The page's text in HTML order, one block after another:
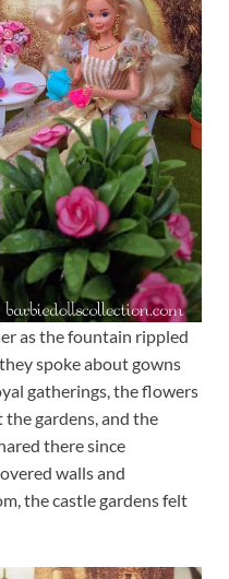
as the fountain rippled
spoke about gowns
gatherings, the flowers
gardens, and the
there since
walls and
the castle gardens felt